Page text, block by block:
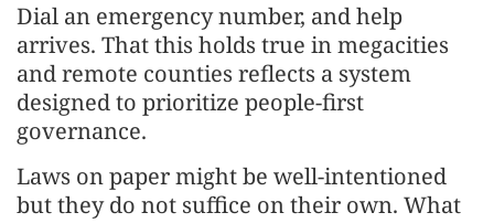
Dial an emergency number, and help
arrives. That this holds true in megacities
and remote counties reflects a system
designed to prioritize people-first
governance.
Laws on paper might be well-intentioned
but they do not suffice on their own. What